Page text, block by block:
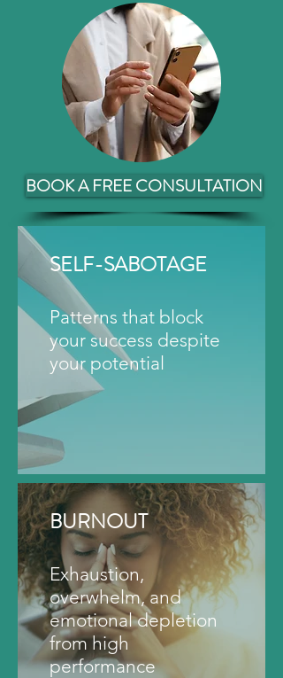
BOOK A FREE CONSULTATION
SELF-SABOTAGE
Patterns that block
your success despite
your potential
BURNOUT
Exhaustion,
overwhelm, and
emotional depletion
from high
performance